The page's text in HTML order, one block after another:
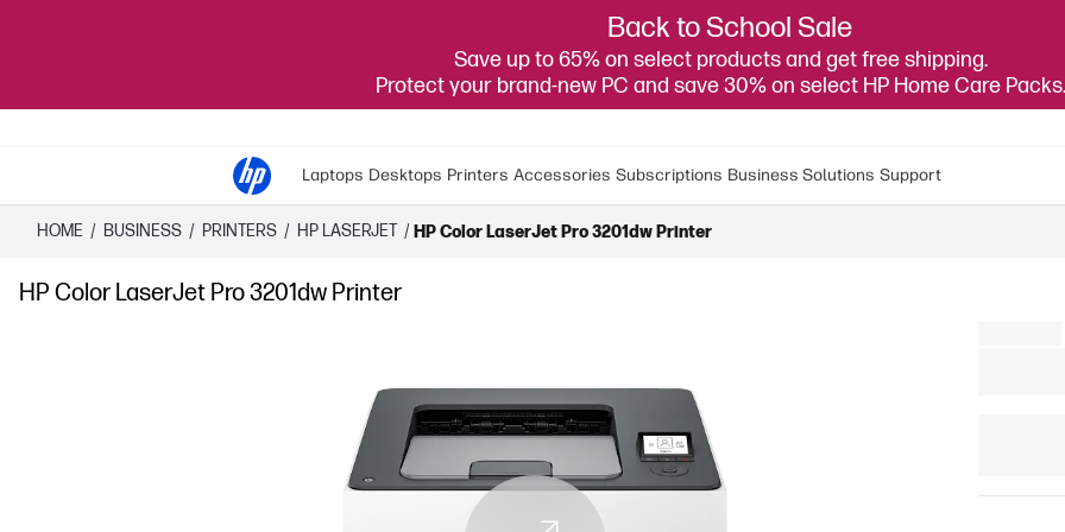
Back to School Sale
Save up to 65% on select products and get free shipping.
Protect your brand-new PC and save 30% on select HP Home Care Packs.
Laptops Desktops Printers Accessories Subscriptions Business Solutions Support
HOME / BUSINESS / PRINTERS / HP LASERJET / HP Color LaserJet Pro 3201dw Printer
HP Color LaserJet Pro 3201dw Printer